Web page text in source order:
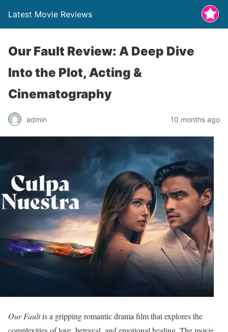
Latest Movie Reviews
Our Fault Review: A Deep Dive
Into the Plot, Acting &
Cinematography
admin 10 months ago
Our Faultis a gripping romantic drama film that explores the